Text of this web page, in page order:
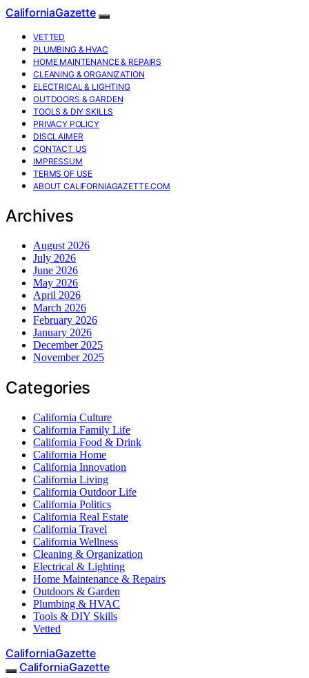
CaliforniaGazette
VETTED
PLUMBING & HVAC
HOME MAINTENANCE & REPAIRS
CLEANING & ORGANIZATION
ELECTRICAL & LIGHTING
OUTDOORS & GARDEN
TOOLS & DIY SKILLS
PRIVACY POLICY
DISCLAIMER
CONTACT US
IMPRESSUM
TERMS OF USE
ABOUT CALIFORNIAGAZETTE.COM
Archives
August 2026
July 2026
June 2026
May 2026
April 2026
March 2026
February 2026
January 2026
December 2025
November 2025
Categories
California Culture
California Family Life
California Food & Drink
California Home
California Innovation
California Living
California Outdoor Life
California Politics
California Real Estate
California Travel
California Wellness
Cleaning & Organization
Electrical & Lighting
Home Maintenance & Repairs
Outdoors & Garden
Plumbing & HVAC
Tools & DIY Skills
Vetted
CaliforniaGazette
CaliforniaGazette